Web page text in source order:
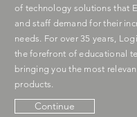
of technology solutions that
and staff demand for their
needs. For over 35 years,
the forefront of educational
bringing you the most
products.
Continue